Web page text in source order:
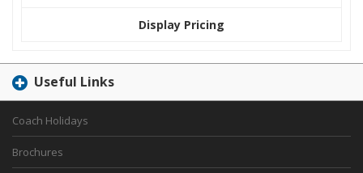
Display Pricing
Useful Links
Coach Holidays
Brochures